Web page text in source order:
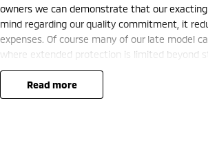
owners we can demonstrate that our
mind regarding our quality commitment, it
expenses. Of course many of our late model
where extended protection is limited beyond
warranty extensions may apply. This is a
We are located just 10 minutes north of the
sourced here in WA. We often sell vehicles
read more